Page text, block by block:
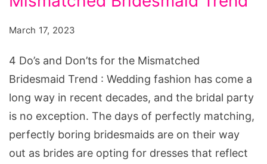
the
Mismatched
Bridesmaid
Trend
March 17, 2023
4 Do’s and Don’ts for the Mismatched
Bridesmaid Trend : Wedding fashion has come a
long way in recent decades, and the bridal party
is no exception. The days of perfectly matching,
perfectly boring bridesmaids are on their way
out as brides are opting for dresses that reflect